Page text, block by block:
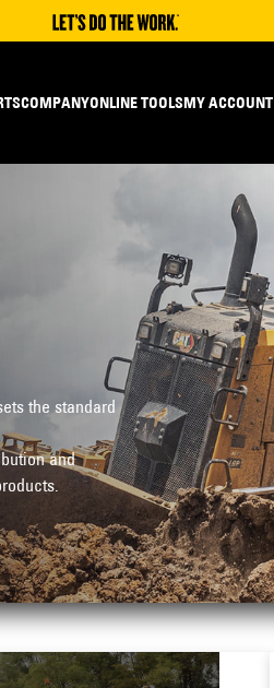
COMPANYONLINE TOOLSMY ACCOUNT
the standard
and